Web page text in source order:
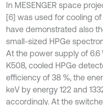
In MESENGER space
[6] was used for cooling
have demonstrated also
small-sized HPGe
At the power supply of 6.6
K508, cooled HPGe
efficiency of 38 %, the
keV by energy 122 and
accordingly. At the